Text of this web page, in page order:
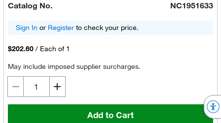
Catalog No. NC1951633
Sign In or Registerto check your price.
$202.60 / Each of 1
May include imposed supplier surcharges.
Add to Cart